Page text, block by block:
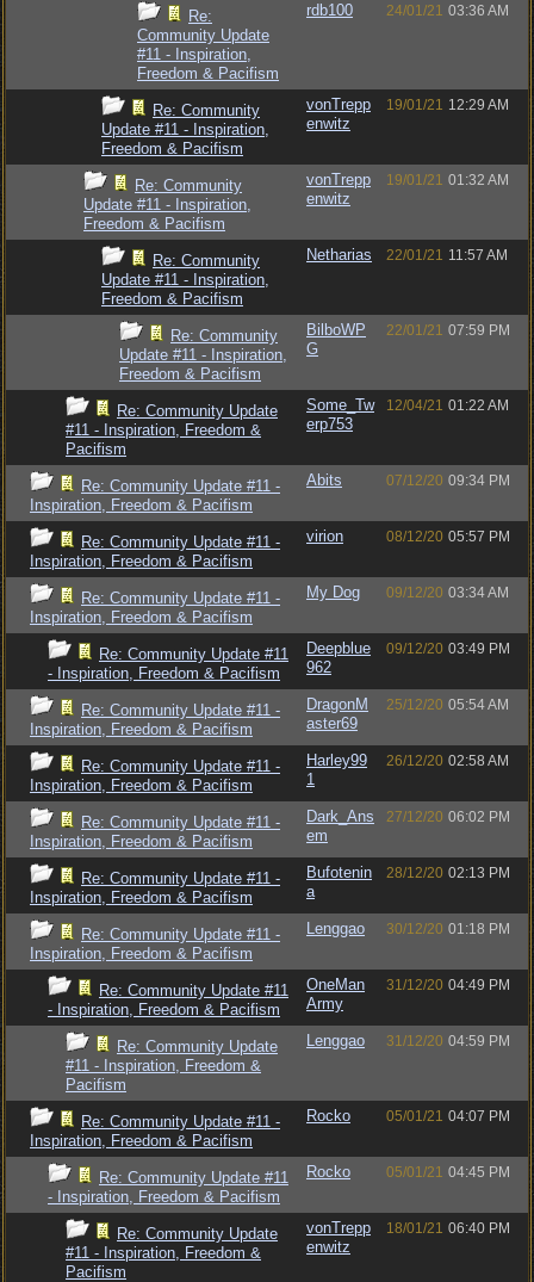
Re:
Community Update
#11 - Inspiration,
Freedom & Pacifism
rdb100 24/01/21 03:36 AM
Re: Community
Update #11 - Inspiration,
Freedom & Pacifism
vonTrepp
enwitz
19/01/21 12:29 AM
Re: Community
Update #11 - Inspiration,
Freedom & Pacifism
vonTrepp
enwitz
19/01/21 01:32 AM
Re: Community
Update #11 - Inspiration,
Freedom & Pacifism
Netharias 22/01/21 11:57 AM
Re: Community
Update #11 - Inspiration,
Freedom & Pacifism
BilboWP
G
22/01/21 07:59 PM
Re: Community Update
#11 - Inspiration, Freedom &
Pacifism
Some_Tw
erp753
12/04/21 01:22 AM
Re: Community Update #11 -
Inspiration, Freedom & Pacifism
Abits 07/12/20 09:34 PM
Re: Community Update #11 -
Inspiration, Freedom & Pacifism
virion 08/12/20 05:57 PM
Re: Community Update #11 -
Inspiration, Freedom & Pacifism
My Dog 09/12/20 03:34 AM
Re: Community Update #11
- Inspiration, Freedom & Pacifism
Deepblue
962
09/12/20 03:49 PM
Re: Community Update #11 -
Inspiration, Freedom & Pacifism
DragonM
aster69
25/12/20 05:54 AM
Re: Community Update #11 -
Inspiration, Freedom & Pacifism
Harley99
1
26/12/20 02:58 AM
Re: Community Update #11 -
Inspiration, Freedom & Pacifism
Dark_Ans
em
27/12/20 06:02 PM
Re: Community Update #11 -
Inspiration, Freedom & Pacifism
Bufotenin
a
28/12/20 02:13 PM
Re: Community Update #11 -
Inspiration, Freedom & Pacifism
Lenggao 30/12/20 01:18 PM
Re: Community Update #11
- Inspiration, Freedom & Pacifism
OneMan
Army
31/12/20 04:49 PM
Re: Community Update
#11 - Inspiration, Freedom &
Pacifism
Lenggao 31/12/20 04:59 PM
Re: Community Update #11 -
Inspiration, Freedom & Pacifism
Rocko 05/01/21 04:07 PM
Re: Community Update #11
- Inspiration, Freedom & Pacifism
Rocko 05/01/21 04:45 PM
Re: Community Update
#11 - Inspiration, Freedom &
Pacifism
vonTrepp
enwitz
18/01/21 06:40 PM